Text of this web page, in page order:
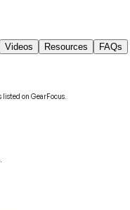
Videos Resources
FAQs
listed on GearFocus.